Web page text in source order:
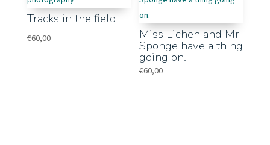
Tracks in the field
€60,00 Miss Lichen and Mr
Sponge have a thing
going on.
€60,00